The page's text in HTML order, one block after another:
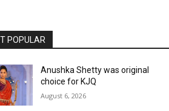
POPULAR
Anushka Shetty was original
choice for KJQ
August 6, 2026